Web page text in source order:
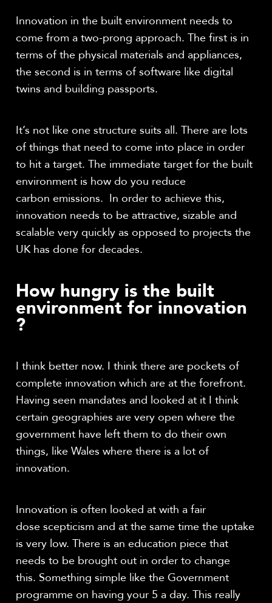
Innovation in the built environment needs to
come from a two-prong approach. The first is in
terms of the physical materials and appliances,
the second is in terms of software like digital
twins and building passports.
It’s not like one structure suits all. There are lots
of things that need to come into place in order
to hit a target. The immediate target for the built
environment is how do you reduce
carbon emissions. In order to achieve this,
innovation needs to be attractive, sizable and
scalable very quickly as opposed to projects the
UK has done for decades.
How hungry is the built
environment for innovation
?
I think better now. I think there are pockets of
complete innovation which are at the forefront.
Having seen mandates and looked at it I think
certain geographies are very open where the
government have left them to do their own
things, like Wales where there is a lot of
innovation.
Innovation is often looked at with a fair
dose scepticism and at the same time the uptake
is very low. There is an education piece that
needs to be brought out in order to change
this. Something simple like the Government
programme on having your 5 a day. This really